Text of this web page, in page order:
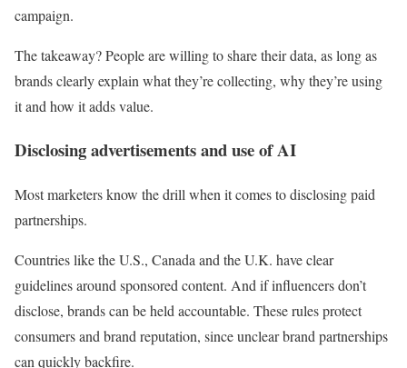
campaign.
The takeaway? People are willing to share their data, as long as
brands clearly explain what they’re collecting, why they’re using
it and how it adds value.
Disclosing advertisements and use of AI
Most marketers know the drill when it comes to disclosing paid
partnerships.
Countries like the U.S., Canada and the U.K. have clear
guidelines around sponsored content. And if influencers don’t
disclose, brands can be held accountable. These rules protect
consumers and brand reputation, since unclear brand partnerships
can quickly backfire.